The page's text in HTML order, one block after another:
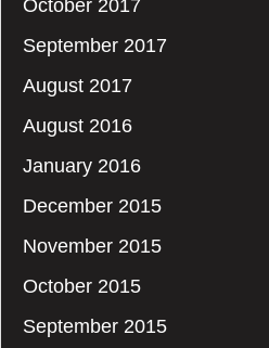
October 2017
September 2017
August 2017
August 2016
January 2016
December 2015
November 2015
October 2015
September 2015